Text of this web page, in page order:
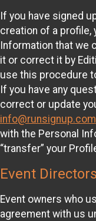
If you have signed
creation of a profile,
Information that we
it or correct it by
use this procedure
If you have any
correct or update
info@runsignup.com
with the Personal
“transfer” your
Event Directors
Event owners who
agreement with us